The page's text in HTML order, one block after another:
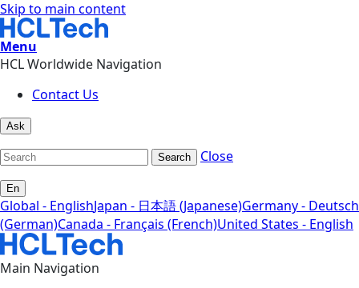
Skip to main content
Menu
HCL Worldwide Navigation
Contact Us
Ask
Search Close
En
Global - EnglishJapan - 日本語 (Japanese)Germany - Deutsch
(German)Canada - Français (French)United States - English
Main Navigation